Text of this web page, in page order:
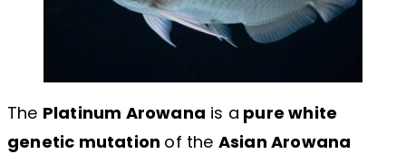
The Platinum Arowana is a pure white
genetic mutation of the Asian Arowana